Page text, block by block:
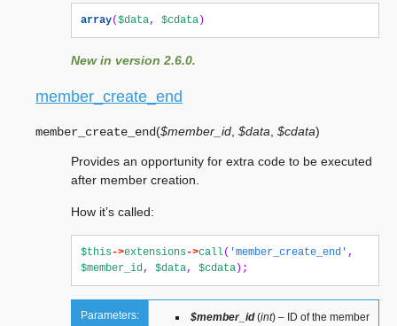
array($data, $cdata )
New in version 2.6.0.
member_create_end
member_create_end($member_id $data $cdata)
Provides an opportunity for extra code to be executed
after member creation.
How it’s called:
$this->extensions->call( 'member_create_end' ,
$member_id, $data, $cdata );
Parameters: $member_id(int) – ID of the member